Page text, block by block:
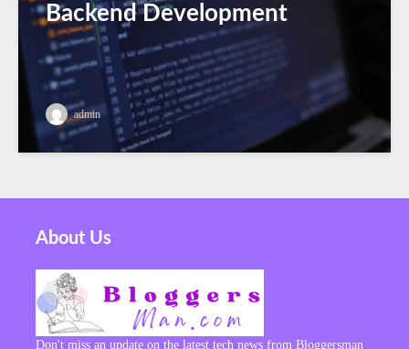
Backend Development
admin
About Us
Don't miss an update on the latest tech news from Bloggersman